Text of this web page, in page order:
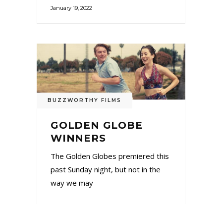
January 19, 2022
BUZZWORTHY FILMS
GOLDEN GLOBE
WINNERS
The Golden Globes premiered this
past Sunday night, but not in the
way we may